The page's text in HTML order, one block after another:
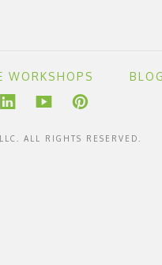
WORKSHOPS BLOG
ALL RIGHTS RESERVED.